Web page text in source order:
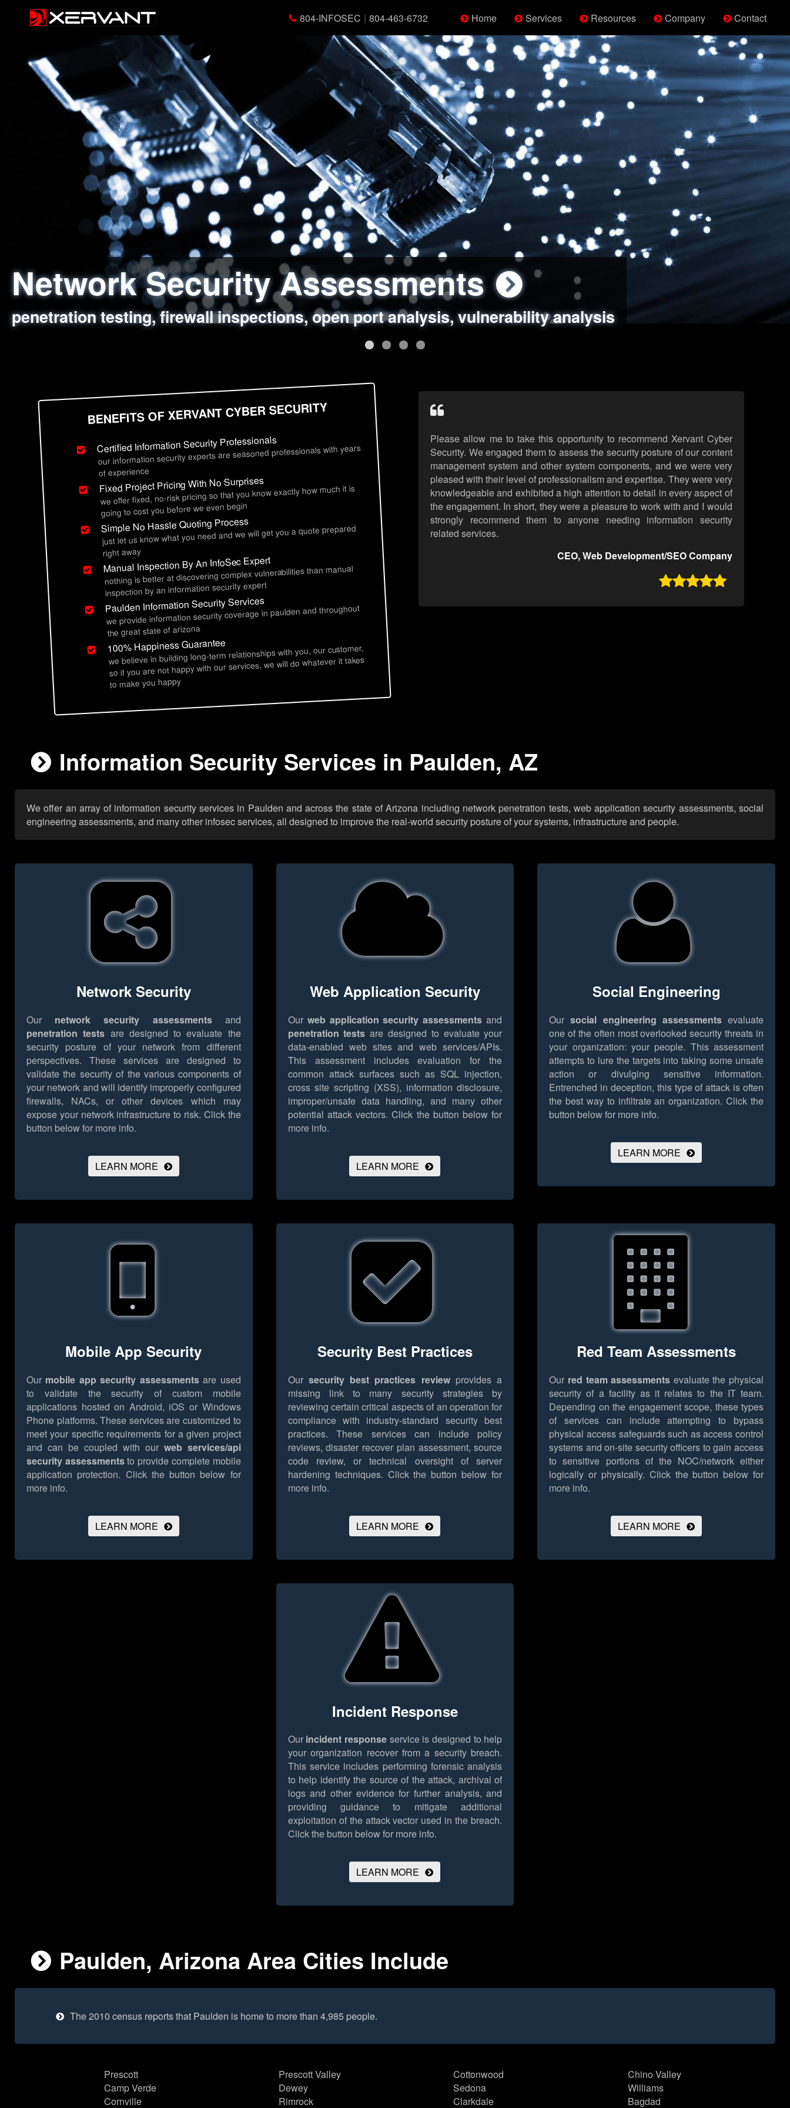
804-INFOSEC | 804-463-6732 Home Services Resources Company Contact
Network Security Assessments
penetration testing, firewall inspections, open port analysis, vulnerability analysis
Web Application Security Assessments
sql injection, cross site scripting, authentication issues, unsafe data handling
Social Engineering Assessments
employee deception testing, highly targeted attack scenarios, real-world attack simulations
Information Security Best Practices
network security hardening, policy reviews, secure coding standards review
BENEFITS OF XERVANT CYBER SECURITY
Certified Information Security Professionals
our information security experts are seasoned professionals with years
of experience
Fixed Project Pricing With No Surprises
we offer fixed, no-risk pricing so that you know exactly how much it is
going to cost you before we even begin
Simple No Hassle Quoting Process
just let us know what you need and we will get you a quote prepared
right away
Manual Inspection By An InfoSec Expert
nothing is better at discovering complex vulnerabilities than manual
inspection by an information security expert
Paulden Information Security Services
we provide information security coverage in paulden and throughout
the great state of arizona
100% Happiness Guarantee
we believe in building long-term relationships with you, our customer,
so if you are not happy with our services, we will do whatever it takes
to make you happy
Please allow me to take this opportunity to recommend Xervant Cyber
Security. We engaged them to assess the security posture of our content
management system and other system components, and we were very
pleased with their level of professionalism and expertise. They were very
knowledgeable and exhibited a high attention to detail in every aspect of
the engagement. In short, they were a pleasure to work with and I would
strongly recommend them to anyone needing information security
related services.
CEO, Web Development/SEO Company

Information Security Services in Paulden, AZ
We offer an array of information security services in Paulden and across the state of Arizona including network penetration tests, web application security assessments, social
engineering assessments, and many other infosec services, all designed to improve the real-world security posture of your systems, infrastructure and people.
Network Security
Our network security assessmentsand
penetration tests are designed to evaluate the
security posture of your network from different
perspectives. These services are designed to
validate the security of the various components of
your network and will identify improperly configured
firewalls, NACs, or other devices which may
expose your network infrastructure to risk. Click the
button below for more info.
LEARN MORE
Web Application Security
Our web application security assessments and
penetration tests are designed to evaluate your
data-enabled web sites and web services/APIs.
This assessment includes evaluation for the
common attack surfaces such as SQL injection,
cross site scripting (XSS), information disclosure,
improper/unsafe data handling, and many other
potential attack vectors. Click the button below for
more info.
LEARN MORE
Social Engineering
Oursocial engineering assessmentsevaluate
one of the often most overlooked security threats in
your organization: your people. This assessment
attempts to lure the targets into taking some unsafe
action or divulging sensitive information.
Entrenched in deception, this type of attack is often
the best way to infiltrate an organization. Click the
button below for more info.
LEARN MORE
Mobile App Security
Our mobile app security assessmentsare used
to validate the security of custom mobile
applications hosted on Android, iOS or Windows
Phone platforms. These services are customized to
meet your specific requirements for a given project
and can be coupled with our web services/api
security assessmentsto provide complete mobile
application protection. Click the button below for
more info.
LEARN MORE
Security Best Practices
Our security best practices reviewprovides a
missing link to many security strategies by
reviewing certain critical aspects of an operation for
compliance with industry-standard security best
practices. These services can include policy
reviews, disaster recover plan assessment, source
code review, or technical oversight of server
hardening techniques. Click the button below for
more info.
LEARN MORE
Red Team Assessments
Our red team assessments evaluate the physical
security of a facility as it relates to the IT team.
Depending on the engagement scope, these types
of services can include attempting to bypass
physical access safeguards such as access control
systems and on-site security officers to gain access
to sensitive portions of the NOC/network either
logically or physically. Click the button below for
more info.
LEARN MORE
Incident Response
Our incident response service is designed to help
your organization recover from a security breach.
This service includes performing forensic analysis
to help identify the source of the attack, archival of
logs and other evidence for further analysis, and
providing guidance to mitigate additional
exploitation of the attack vector used in the breach.
Click the button below for more info.
LEARN MORE
Paulden, Arizona Area Cities Include
The 2010 census reports that Paulden is home to more than 4,985 people.
Prescott
Camp Verde
Cornville
Prescott Valley
Dewey
Rimrock
Cottonwood
Sedona
Clarkdale
Chino Valley
Williams
Bagdad